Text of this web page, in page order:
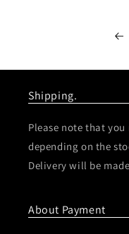
Shipping.
Please note that
depending on the
Delivery will be
About Payment